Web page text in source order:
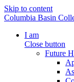
Skip to content
Columbia Basin
I am
Close button
Future